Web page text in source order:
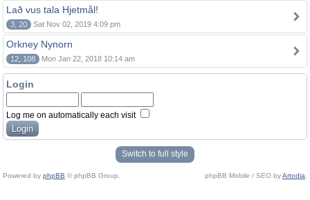
Lað vus tala Hjetmål!
3, 20 Sat Nov 02, 2019 4:09 pm
Orkney Nynorn
12, 108 Mon Jan 22, 2018 10:14 am
Login
Log me on automatically each visit
Switch to full style
Powered by phpBB © phpBB Group. phpBB Mobile / SEO byArtodia